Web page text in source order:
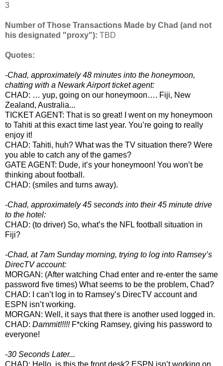
3
Number of Those Transactions Made by Chad (and not
his designated "proxy"): TBD
Quotes:
-Chad, approximately 48 minutes into the honeymoon,
chatting with a Newark Airport ticket agent:
CHAD: … yup, going on our honeymoon…. Fiji, New
Zealand, Australia...
TICKET AGENT: That is so great! I went on my honeymoon
to Tahiti at this exact time last year. You’re going to really
enjoy it!
CHAD: Tahiti, huh? What was the TV situation there? Were
you able to catch any of the games?
GATE AGENT: Dude, it’s your honeymoon! You won’t be
thinking about football.
CHAD: (smiles and turns away).
-Chad, approximately 45 seconds into their 45 minute drive
to the hotel:
CHAD: (to driver) So, what’s the NFL football situation in
Fiji?
-Chad, at 7am Sunday morning, trying to log into Ramsey’s
DirecTV account:
MORGAN: (After watching Chad enter and re-enter the same
password five times) What seems to be the problem, Chad?
CHAD: I can’t log in to Ramsey’s DirecTV account and
ESPN isn’t working.
MORGAN: Well, it says that there is another used logged in.
CHAD: Dammit!!!!!F*cking Ramsey, giving his password to
everyone!
-30 Seconds Later...
CHAD: Hello, is this the front desk? ESPN isn’t working on